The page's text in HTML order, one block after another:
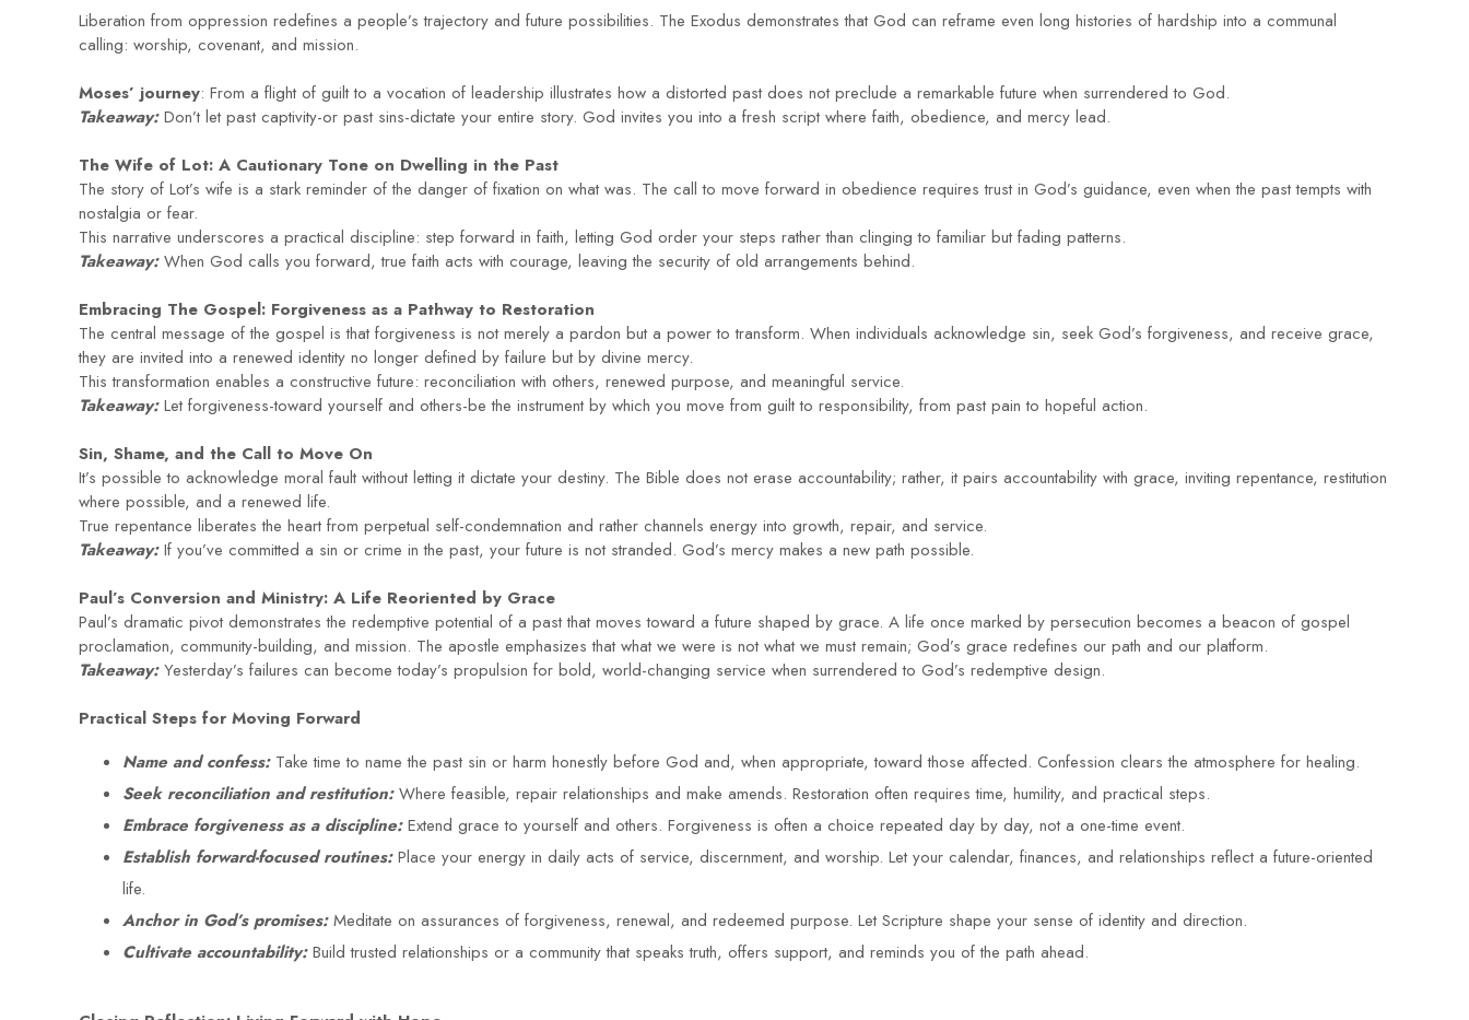
Liberation from oppression redefines a people’s trajectory and future possibilities. The Exodus demonstrates that God can reframe even long histories of hardship into a communal
calling: worship, covenant, and mission.
Moses’ journey: From a flight of guilt to a vocation of leadership illustrates how a distorted past does not preclude a remarkable future when surrendered to God.
Takeaway:Don’t let past captivity-or past sins-dictate your entire story. God invites you into a fresh script where faith, obedience, and mercy lead.
The Wife of Lot: A Cautionary Tone on Dwelling in the Past
The story of Lot’s wife is a stark reminder of the danger of fixation on what was. The call to move forward in obedience requires trust in God’s guidance, even when the past tempts with
nostalgia or fear.
This narrative underscores a practical discipline: step forward in faith, letting God order your steps rather than clinging to familiar but fading patterns.
Takeaway:When God calls you forward, true faith acts with courage, leaving the security of old arrangements behind.
Embracing The Gospel: Forgiveness as a Pathway to Restoration
The central message of the gospel is that forgiveness is not merely a pardon but a power to transform. When individuals acknowledge sin, seek God’s forgiveness, and receive grace,
they are invited into a renewed identity no longer defined by failure but by divine mercy.
This transformation enables a constructive future: reconciliation with others, renewed purpose, and meaningful service.
Takeaway:Let forgiveness-toward yourself and others-be the instrument by which you move from guilt to responsibility, from past pain to hopeful action.
Sin, Shame, and the Call to Move On
It’s possible to acknowledge moral fault without letting it dictate your destiny. The Bible does not erase accountability; rather, it pairs accountability with grace, inviting repentance, restitution
where possible, and a renewed life.
True repentance liberates the heart from perpetual self-condemnation and rather channels energy into growth, repair, and service.
Takeaway:If you’ve committed a sin or crime in the past, your future is not stranded. God’s mercy makes a new path possible.
Paul’s Conversion and Ministry: A Life Reoriented by Grace
Paul’s dramatic pivot demonstrates the redemptive potential of a past that moves toward a future shaped by grace. A life once marked by persecution becomes a beacon of gospel
proclamation, community-building, and mission. The apostle emphasizes that what we were is not what we must remain; God’s grace redefines our path and our platform.
Takeaway:Yesterday’s failures can become today’s propulsion for bold, world-changing service when surrendered to God’s redemptive design.
Practical Steps for Moving Forward
Name and confess: Take time to name the past sin or harm honestly before God and, when appropriate, toward those affected. Confession clears the atmosphere for healing.
Seek reconciliation and restitution:Where feasible, repair relationships and make amends. Restoration often requires time, humility, and practical steps.
Embrace forgiveness as a discipline:Extend grace to yourself and others. Forgiveness is often a choice repeated day by day, not a one-time event.
Establish forward-focused routines:Place your energy in daily acts of service, discernment, and worship. Let your calendar, finances, and relationships reflect a future-oriented
life.
Anchor in God’s promises:Meditate on assurances of forgiveness, renewal, and redeemed purpose. Let Scripture shape your sense of identity and direction.
Cultivate accountability:Build trusted relationships or a community that speaks truth, offers support, and reminds you of the path ahead.